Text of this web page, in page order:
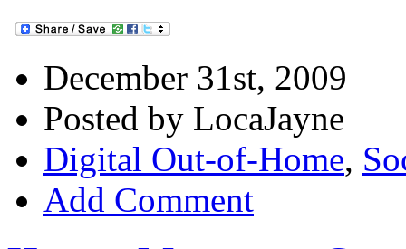
December 31st, 2009
Posted by LocaJayne
Digital Out-of-Home,
Add Comment